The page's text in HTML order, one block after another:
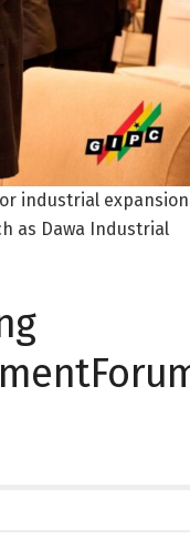
industrial expansion
as Dawa Industrial